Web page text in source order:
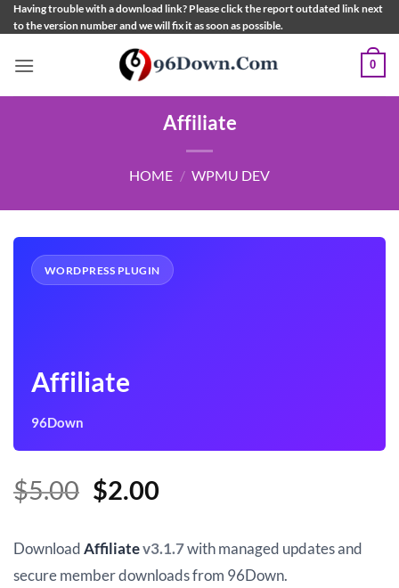
Skip
to
Having trouble with a download link? Please click the report outdated link next
to the version number and we will fix it as soon as possible.
0
Affiliate
HOME / WPMU DEV
WORDPRESS PLUGIN
Affiliate
96Down
$5.00 Original
was:
$5.00.
$2.00Current
is:
$2.00.
DownloadAffiliatev3.1.7with managed updates and
secure member downloads from 96Down.